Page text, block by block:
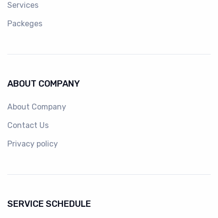
Services
Packeges
ABOUT COMPANY
About Company
Contact Us
Privacy policy
SERVICE SCHEDULE